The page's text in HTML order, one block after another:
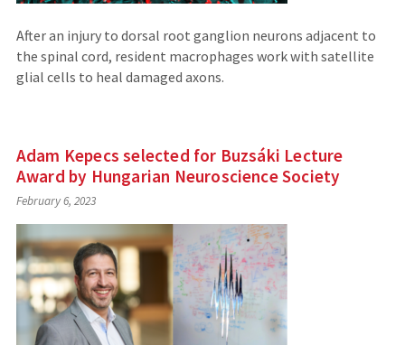
After an injury to dorsal root ganglion neurons adjacent to
the spinal cord, resident macrophages work with satellite
glial cells to heal damaged axons.
Adam Kepecs selected for Buzsáki Lecture
Award by Hungarian Neuroscience Society
February 6, 2023